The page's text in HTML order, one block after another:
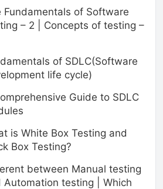
Fundamentals of Software
– 2 | Concepts of testing –
of SDLC(Software
life cycle)
Guide to SDLC
is White Box Testing and
Box Testing?
between Manual testing
Automation testing | Which